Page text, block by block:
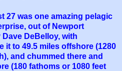
27 was one amazing pelagic
out of Newport
DeBelloy, with
it to 49.5 miles offshore (1280
and chummed there and
(180 fathoms or 1080 feet